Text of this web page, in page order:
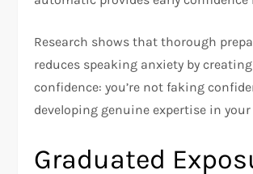
Research shows that thorough
reduces speaking anxiety by
confidence: you’re not faking
developing genuine expertise in
Graduated